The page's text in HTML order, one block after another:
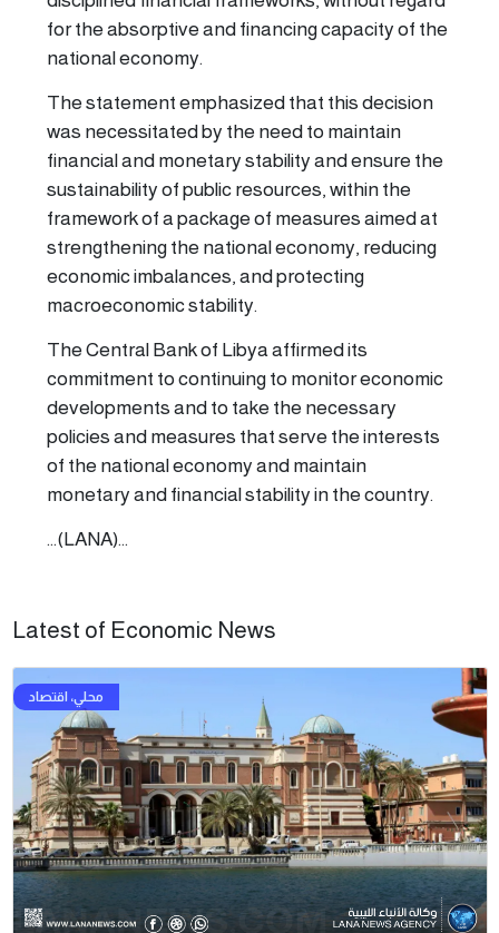
for the absorptive and financing capacity of the
national economy.
The statement emphasized that this decision
was necessitated by the need to maintain
financial and monetary stability and ensure the
sustainability of public resources, within the
framework of a package of measures aimed at
strengthening the national economy, reducing
economic imbalances, and protecting
macroeconomic stability.
The Central Bank of Libya affirmed its
commitment to continuing to monitor economic
developments and to take the necessary
policies and measures that serve the interests
of the national economy and maintain
monetary and financial stability in the country.
...(LANA)...
Latest of Economic News